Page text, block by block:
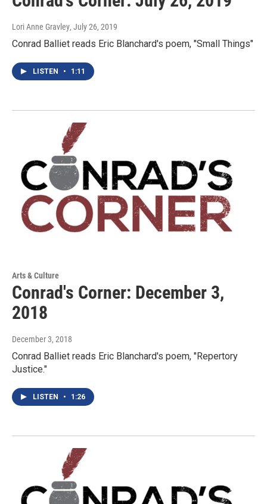
Lori Anne Gravley, July 26, 2019
Conrad Balliet reads Eric Blanchard's poem, "Small Things"
LISTEN • 1:11
Arts & Culture
Conrad's Corner: December 3,
2018
December 3, 2018
Conrad Balliet reads Eric Blanchard's poem, "Repertory
Justice."
LISTEN • 1:26